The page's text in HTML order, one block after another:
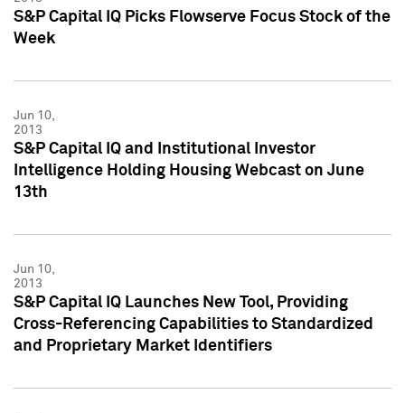
S&P Capital IQ Picks Flowserve Focus Stock of the
Week
Jun 10,
2013
S&P Capital IQ and Institutional Investor
Intelligence Holding Housing Webcast on June
13th
Jun 10,
2013
S&P Capital IQ Launches New Tool, Providing
Cross-Referencing Capabilities to Standardized
and Proprietary Market Identifiers